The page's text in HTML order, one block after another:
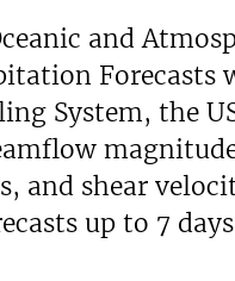
and
Forecasts
System, the
and shear
up to 7